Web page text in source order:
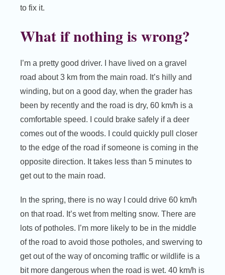
to fix it.
What if nothing is wrong?
I’m a pretty good driver. I have lived on a gravel
road about 3 km from the main road. It’s hilly and
winding, but on a good day, when the grader has
been by recently and the road is dry, 60 km/h is a
comfortable speed. I could brake safely if a deer
comes out of the woods. I could quickly pull closer
to the edge of the road if someone is coming in the
opposite direction. It takes less than 5 minutes to
get out to the main road.
In the spring, there is no way I could drive 60 km/h
on that road. It’s wet from melting snow. There are
lots of potholes. I’m more likely to be in the middle
of the road to avoid those potholes, and swerving to
get out of the way of oncoming traffic or wildlife is a
bit more dangerous when the road is wet. 40 km/h is